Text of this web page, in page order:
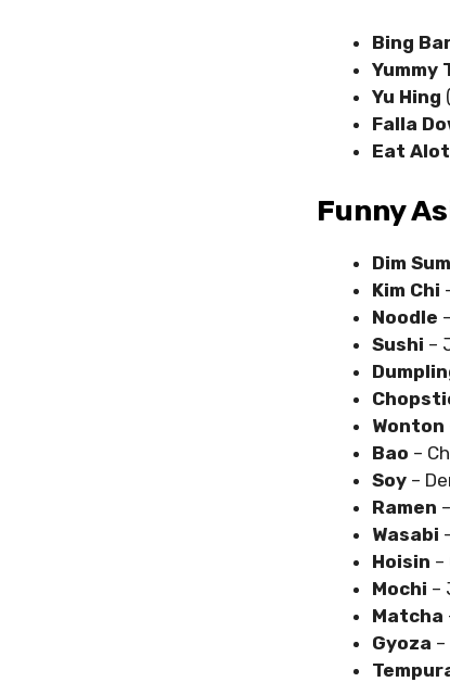
Bing
Yummy
Yu Hing
Falla
Eat Alot
Funny
Dim Sum
Kim Chi
Noodle
Sushi –
Wonton
Bao –
Soy –
Ramen
Wasabi
Hoisin –
Mochi –
Matcha
Gyoza